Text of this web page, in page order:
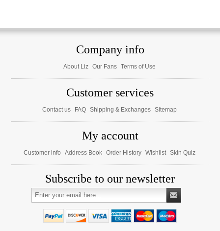
Company info
About Liz Our Fans Terms of Use
Customer services
Contact us FAQ Shipping & Exchanges Sitemap
My account
Customer info Address Book Order History Wishlist Skin Quiz
Subscribe to our newsletter